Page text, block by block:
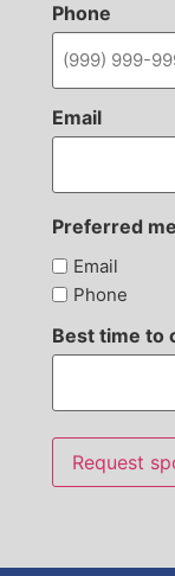
Phone
Email
Preferred
Email
Phone
Best time to
Request